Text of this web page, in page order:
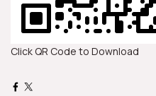
Click QR Code to Download